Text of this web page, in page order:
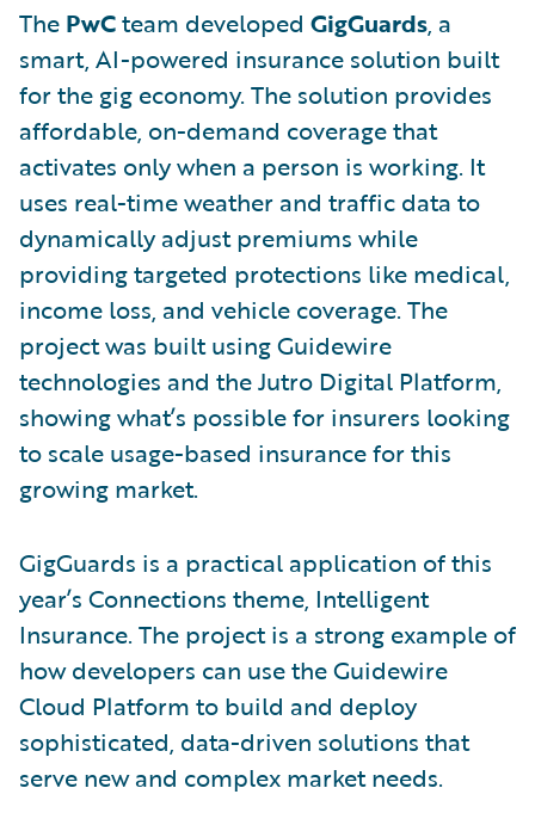
The PwCteam developed GigGuards, a
smart, AI-powered insurance solution built
for the gig economy. The solution provides
affordable, on-demand coverage that
activates only when a person is working. It
uses real-time weather and traffic data to
dynamically adjust premiums while
providing targeted protections like medical,
income loss, and vehicle coverage. The
project was built using Guidewire
technologies and the Jutro Digital Platform,
showing what’s possible for insurers looking
to scale usage-based insurance for this
growing market.
GigGuards is a practical application of this
year’s Connections theme, Intelligent
Insurance. The project is a strong example of
how developers can use the Guidewire
Cloud Platform to build and deploy
sophisticated, data-driven solutions that
serve new and complex market needs.